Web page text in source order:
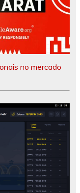
no mercado